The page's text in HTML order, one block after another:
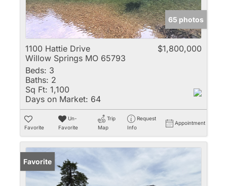
65 photos
1100 Hattie Drive
Willow Springs MO 65793
$1,800,000
Beds: 3
Baths: 2
Sq Ft: 1,100
Days on Market: 64
Favorite
Un-
Favorite
Trip
Map
Request
Info
Appointment
Favorite